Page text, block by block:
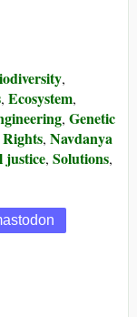
,
, Ecosystem,
, Genetic
, Navdanya
justice, Solutions,